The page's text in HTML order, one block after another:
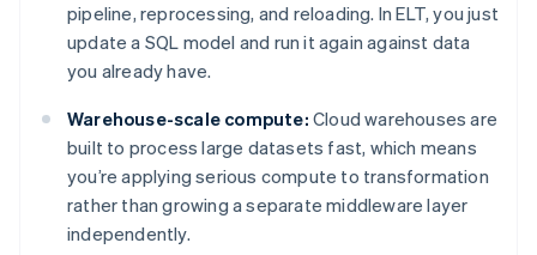
pipeline, reprocessing, and reloading. In ELT, you just
update a SQL model and run it again against data
you already have.
Warehouse-scale compute: Cloud warehouses are
built to process large datasets fast, which means
you’re applying serious compute to transformation
rather than growing a separate middleware layer
independently.